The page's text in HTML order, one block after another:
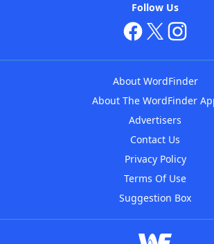
Follow Us
About WordFinder
About The WordFinder
Advertisers
Contact Us
Privacy Policy
Terms Of Use
Suggestion Box